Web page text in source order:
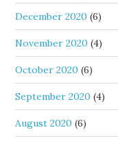
December 2020 (6)
November 2020 (4)
October 2020 (6)
September 2020 (4)
August 2020 (6)